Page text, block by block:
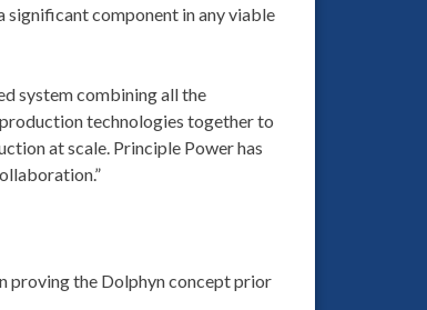
component in any viable
system combining all the
technologies together to
at scale. Principle Power has
proving the Dolphyn concept prior